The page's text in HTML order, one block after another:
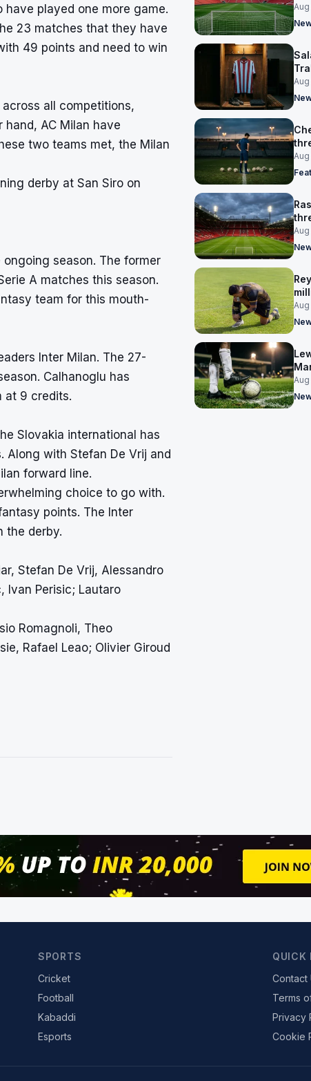
played one more game.
23 matches that they have
49 points and need to win
all competitions,
AC Milan have
two teams met, the Milan
derby at San Siro on
season. The former
A matches this season.
team for this mouth-
Inter Milan. The 27-
Calhanoglu has
at 9 credits.
Slovakia international has
Along with Stefan De Vrij and
forward line.
choice to go with.
points. The Inter
the derby.
Stefan De Vrij, Alessandro
Ivan Perisic; Lautaro
Romagnoli, Theo
Rafael Leao; Olivier Giroud
Aug
Aug
Aug
Aug
SPORTS
Cricket
Football
Kabaddi
Esports
QUICK
Contact
Terms
Privacy
Cookie